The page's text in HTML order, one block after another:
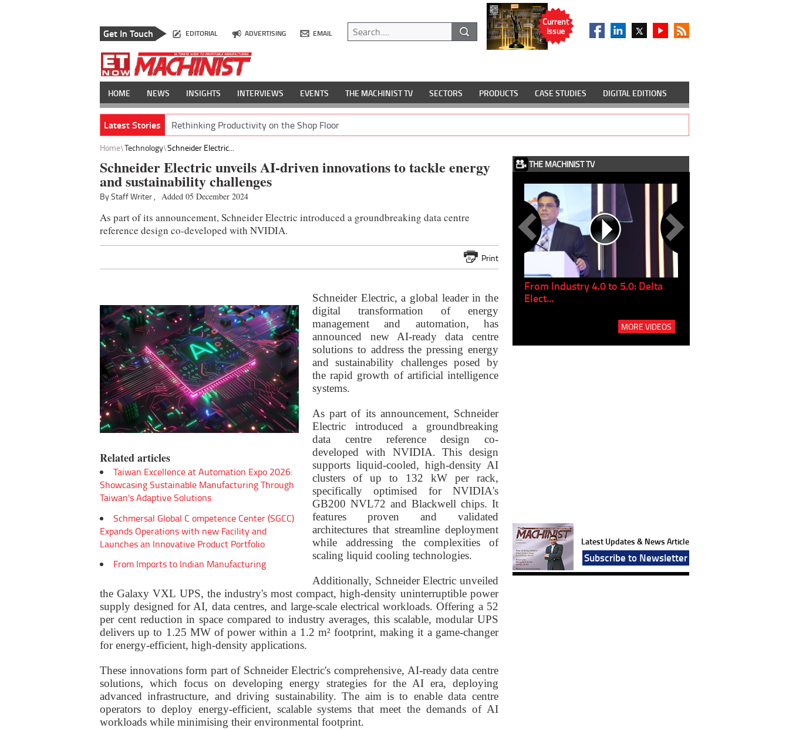
Get In Touch EDITORIAL ADVERTISING EMAIL
Current
Issue
HOME NEWS INSIGHTS INTERVIEWS EVENTS THE MACHINIST TV SECTORS PRODUCTS CASE STUDIES DIGITAL EDITIONS
Latest Stories Rethinking Productivity on the Shop Floor
Home Technology Schneider Electric...
Schneider Electric unveils AI-driven innovations to tackle energy
and sustainability challenges
By Staff Writer , Added 05 December 2024
As part of its announcement, Schneider Electric introduced a groundbreaking data centre
reference design co-developed with NVIDIA.
Print
Related articles
Taiwan Excellence at Automation Expo 2026:
Showcasing Sustainable Manufacturing Through
Taiwan's Adaptive Solutions
Schmersal Global C ompetence Center (SGCC)
Expands Operations with new Facility and
Launches an Innovative Product Portfolio
From Imports to Indian Manufacturing
Schneider Electric, a global leader in the
digital transformation of energy
management and automation, has
announced new AI-ready data centre
solutions to address the pressing energy
and sustainability challenges posed by
the rapid growth of artificial intelligence
systems.
As part of its announcement, Schneider
Electric introduced a groundbreaking
data centre reference design co-
developed with NVIDIA. This design
supports liquid-cooled, high-density AI
clusters of up to 132 kW per rack,
specifically optimised for NVIDIA's
GB200 NVL72 and Blackwell chips. It
features proven and validated
architectures that streamline deployment
while addressing the complexities of
scaling liquid cooling technologies.
Additionally, Schneider Electric unveiled
the Galaxy VXL UPS, the industry's most compact, high-density uninterruptible power
supply designed for AI, data centres, and large-scale electrical workloads. Offering a 52
per cent reduction in space compared to industry averages, this scalable, modular UPS
delivers up to 1.25 MW of power within a 1.2 m² footprint, making it a game-changer
for energy-efficient, high-density applications.
These innovations form part of Schneider Electric's comprehensive, AI-ready data centre
solutions, which focus on developing energy strategies for the AI era, deploying
advanced infrastructure, and driving sustainability. The aim is to enable data centre
operators to deploy energy-efficient, scalable systems that meet the demands of AI
workloads while minimising their environmental footprint.
THE MACHINIST TV
Shwetank Jain'...
From Industry 4.0 to 5.0: Delta
Elect...
MORE VIDEOS
Latest Updates & News Article
Subscribe to Newsletter